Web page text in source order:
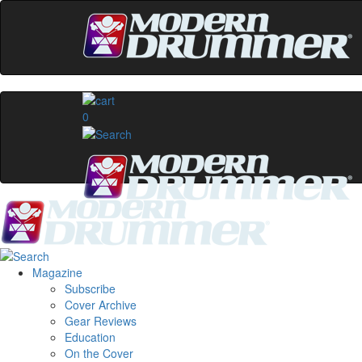
0
Magazine
Subscribe
Cover Archive
Gear Reviews
Education
On the Cover